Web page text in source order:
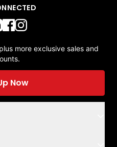
more exclusive sales and
Now